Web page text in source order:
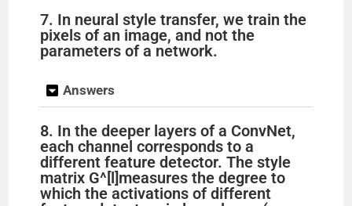
d
e
o
7. In neural style transfer, we train the
pixels of an image, and not the
parameters of a network.
Answers
8. In the deeper layers of a ConvNet,
each channel corresponds to a
different feature detector. The style
matrix G^[l]measures the degree to
which the activations of different